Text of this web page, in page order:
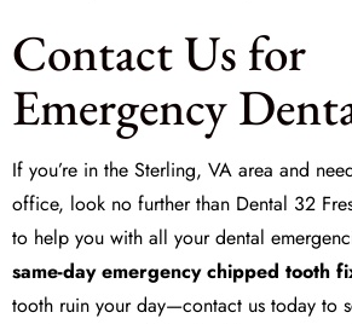
Contact Us for
Emergency
If you’re in the Sterling, VA area and
office, look no further than Dental 32
to help you with all your dental
same-day emergency chipped tooth
tooth ruin your day—contact us today to